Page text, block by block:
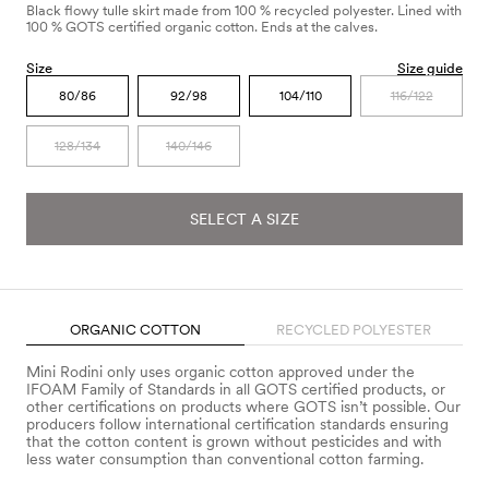
Black flowy tulle skirt made from 100 % recycled polyester. Lined with
100 % GOTS certified organic cotton. Ends at the calves.
Size Size guide
80/86 92/98 104/110 116/122
128/134 140/146
SELECT A SIZE
ORGANIC COTTON RECYCLED POLYESTER
Mini Rodini only uses organic cotton approved under the
IFOAM Family of Standards in all GOTS certified products, or
other certifications on products where GOTS isn’t possible. Our
producers follow international certification standards ensuring
that the cotton content is grown without pesticides and with
less water consumption than conventional cotton farming.